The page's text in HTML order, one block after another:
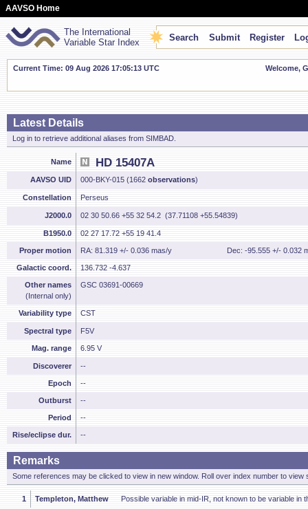
AAVSO Home
The International
Variable Star Index
Search Submit Register
Current Time: 09 Aug 2026 17:05:14 UTC Welcome,
Latest Details
Log in to retrieve additional aliases from SIMBAD.
Name HD 15407A
AAVSO UID 000-BKY-015 (1662 observations)
Constellation Perseus
J2000.0 02 30 50.66 +55 32 54.2 (37.71108 +55.54839)
B1950.0 02 27 17.72 +55 19 41.4
Proper motion RA: 81.319 +/- 0.036 mas/y Dec: -95.555 +/- 0.032
Galactic coord. 136.732 -4.637
Other names
(Internal only)
GSC 03691-00669
Variability type CST
Spectral type F5V
Mag. range 6.95 V
Discoverer --
Epoch --
Outburst --
Period --
Rise/eclipse dur. --
Remarks
Some references may be clicked to view in new window. Roll over index number to view
1 Templeton, Matthew Possible variable in mid-IR, not known to be variable in